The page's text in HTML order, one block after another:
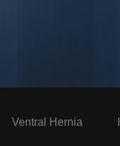
Ventral Hernia